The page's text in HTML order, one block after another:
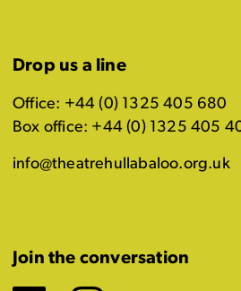
Drop us a line
Office: +44 (0) 1325 405 680
Box office: +44 (0) 1325 405
info@theatrehullabaloo.org.uk
Join the conversation